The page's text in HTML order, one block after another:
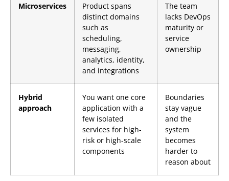
Microservices
Product spans
distinct domains
such as
scheduling,
messaging,
analytics, identity,
and integrations
The team
lacks DevOps
maturity or
service
ownership
Hybrid
approach
You want one core
application with a
few isolated
services for high-
risk or high-scale
components
Boundaries
stay vague
and the
system
becomes
harder to
reason about